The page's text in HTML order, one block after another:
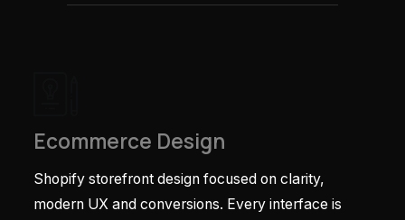
Ecommerce Design
Shopify storefront design focused on clarity,
modern UX and conversions. Every interface is